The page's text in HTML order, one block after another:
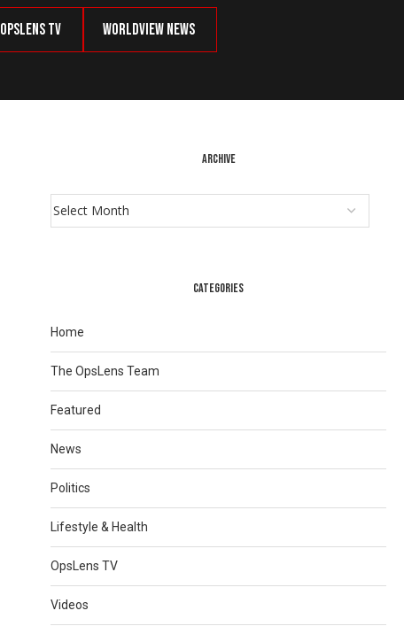
OpsLens TV Worldview News
ARCHIVE
CATEGORIES
Home
The OpsLens Team
Featured
News
Politics
Lifestyle & Health
OpsLens TV
Videos